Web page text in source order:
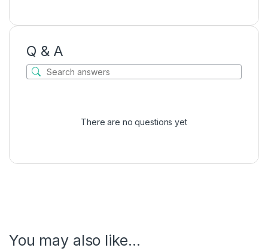
Q & A
There are no questions yet
You may also like…